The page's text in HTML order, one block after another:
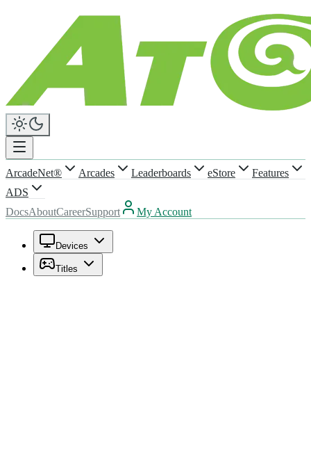
ArcadeNet® Arcades Leaderboards eStore
Features
ADS
DocsAboutCareerSupport My Account
Devices
Titles